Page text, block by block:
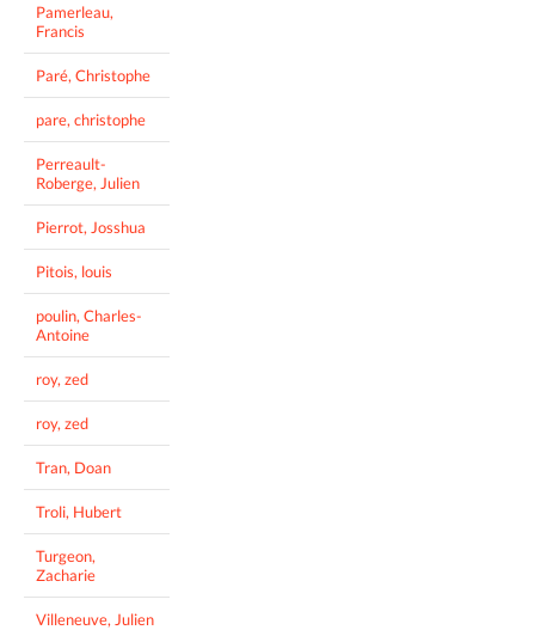
Pamerleau,
Francis
Paré, Christophe
pare, christophe
Perreault-
Roberge, Julien
Pierrot, Josshua
Pitois, louis
poulin, Charles-
Antoine
roy, zed
roy, zed
Tran, Doan
Troli, Hubert
Turgeon,
Zacharie
Villeneuve, Julien